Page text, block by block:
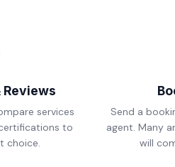
services
to
choice.
Send a
agent. Many
will